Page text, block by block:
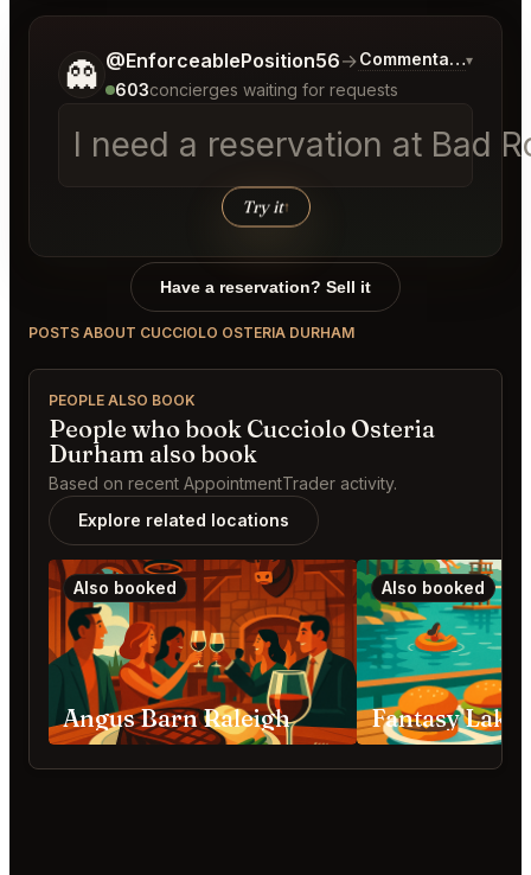
👻 @EnforceablePosition56→Commentary on
▾
603concierges waiting for requests
I need a reservation at Bad
Try it↑
Tell me a bit more about what you would like.
Have a reservation? Sell it
POSTS ABOUT CUCCIOLO OSTERIA DURHAM
PEOPLE ALSO BOOK
People who book Cucciolo Osteria
Durham also book
Based on recent AppointmentTrader activity.
Explore related locations
Also booked
Angus Barn Raleigh
Also booked